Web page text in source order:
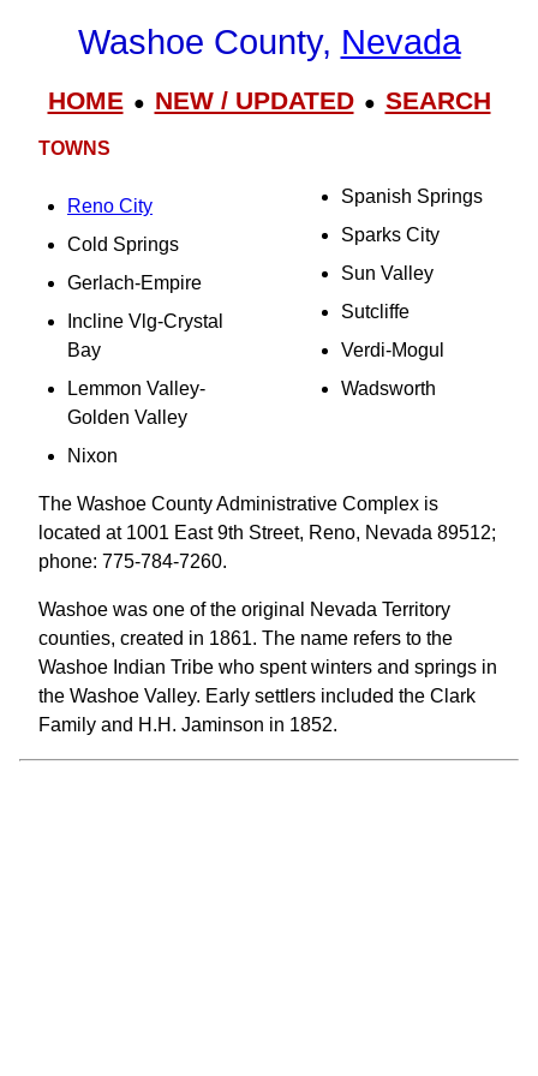
Washoe County, Nevada
HOME● NEW / UPDATED● SEARCH
TOWNS
Reno City
Cold Springs
Gerlach-Empire
Incline Vlg-Crystal
Bay
Lemmon Valley-
Golden Valley
Nixon
Spanish Springs
Sparks City
Sun Valley
Sutcliffe
Verdi-Mogul
Wadsworth
The Washoe County Administrative Complex is
located at 1001 East 9th Street, Reno, Nevada 89512;
phone: 775-784-7260.
Washoe was one of the original Nevada Territory
counties, created in 1861. The name refers to the
Washoe Indian Tribe who spent winters and springs in
the Washoe Valley. Early settlers included the Clark
Family and H.H. Jaminson in 1852.